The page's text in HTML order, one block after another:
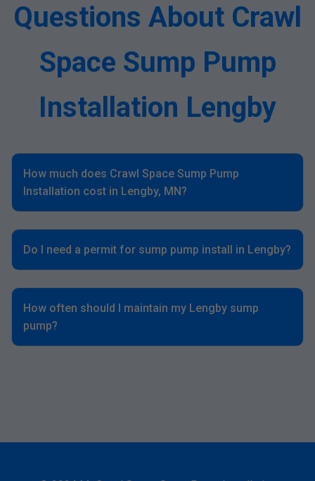
Questions About Crawl
Space Sump Pump
Installation Lengby
How much does Crawl Space Sump Pump
Installation cost in Lengby, MN?
Do I need a permit for sump pump install in Lengby?
How often should I maintain my Lengby sump
pump?